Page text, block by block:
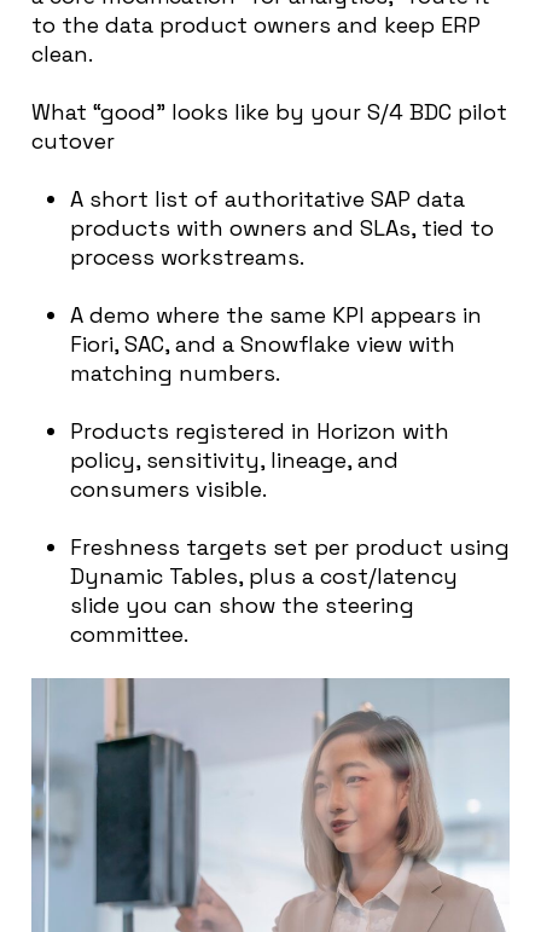
to the data product owners and keep ERP
clean.
What “good” looks like by your S/4 BDC pilot
cutover
A short list of authoritative SAP data
products with owners and SLAs, tied to
process workstreams.
A demo where the same KPI appears in
Fiori, SAC, and a Snowflake view with
matching numbers.
Products registered in Horizon with
policy, sensitivity, lineage, and
consumers visible.
Freshness targets set per product using
Dynamic Tables, plus a cost/latency
slide you can show the steering
committee.